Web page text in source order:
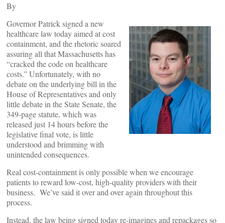
By
Governor Patrick signed a new
healthcare law today aimed at cost
containment, and the rhetoric soared
assuring all that Massachusetts has
“cracked the code on healthcare
costs.” Unfortunately, with no
debate on the underlying bill in the
House of Representatives and only
little debate in the State Senate, the
349-page statute, which was
released just 14 hours before the
legislative final vote, is little
understood and brimming with
unintended consequences.
Real cost-containment is only possible when we encourage
patients to reward low-cost, high-quality providers with their
business. We’ve said it over and over again throughout this
process.
Instead, the law being signed today re-imagines and repackages so